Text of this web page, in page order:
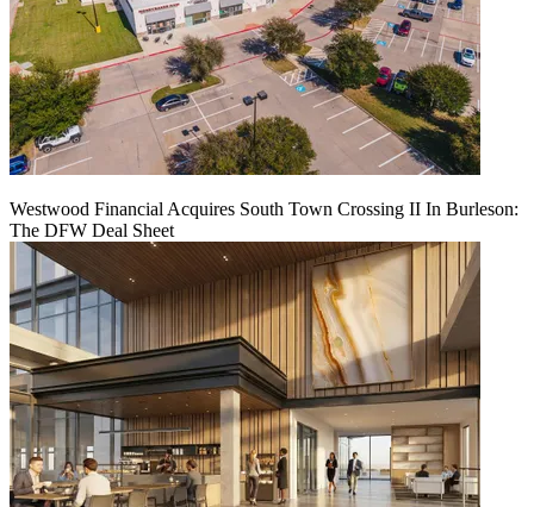
Westwood Financial Acquires South Town Crossing II In Burleson:
The DFW Deal Sheet